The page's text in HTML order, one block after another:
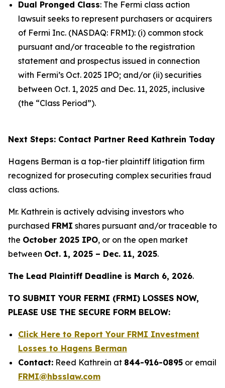
Dual Pronged Class: The Fermi class action
lawsuit seeks to represent purchasers or acquirers
of Fermi Inc. (NASDAQ: FRMI): (i) common stock
pursuant and/or traceable to the registration
statement and prospectus issued in connection
with Fermi’s Oct. 2025 IPO; and/or (ii) securities
between Oct. 1, 2025 and Dec. 11, 2025, inclusive
(the “Class Period”).
Next Steps: Contact Partner Reed Kathrein Today
Hagens Berman is a top-tier plaintiff litigation firm
recognized for prosecuting complex securities fraud
class actions.
Mr. Kathrein is actively advising investors who
purchased FRMI shares pursuant and/or traceable to
the October 2025 IPO, or on the open market
between Oct. 1, 2025 – Dec. 11, 2025.
The Lead Plaintiff Deadline is March 6, 2026.
TO SUBMIT YOUR FERMI (FRMI) LOSSES NOW,
PLEASE USE THE SECURE FORM BELOW:
Click Here to Report Your FRMI Investment
Losses to Hagens Berman
Contact: Reed Kathrein at 844-916-0895 or email
FRMI@hbsslaw.com